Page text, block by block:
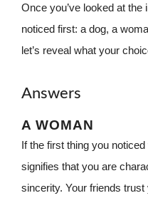
Once you’ve looked at
noticed first: a dog, a
let’s reveal what your
Answers
A WOMAN
If the first thing you
signifies that you are
sincerity. Your friends